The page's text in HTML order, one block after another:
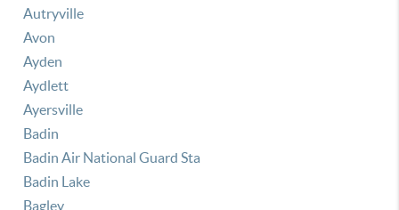
Autryville
Avon
Ayden
Aydlett
Ayersville
Badin
Badin Air National Guard Sta
Badin Lake
Bagley